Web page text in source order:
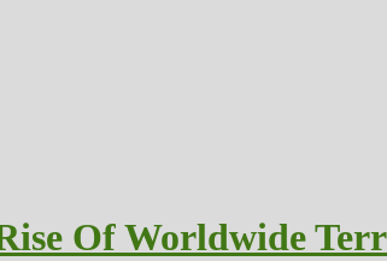
Of Worldwide